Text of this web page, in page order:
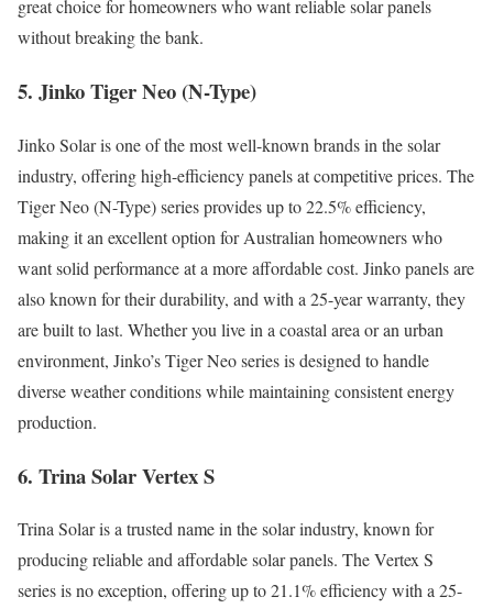
great choice for homeowners who want reliable solar panels
without breaking the bank.
5. Jinko Tiger Neo (N-Type)
Jinko Solar is one of the most well-known brands in the solar
industry, offering high-efficiency panels at competitive prices. The
Tiger Neo (N-Type) series provides up to 22.5% efficiency,
making it an excellent option for Australian homeowners who
want solid performance at a more affordable cost. Jinko panels are
also known for their durability, and with a 25-year warranty, they
are built to last. Whether you live in a coastal area or an urban
environment, Jinko’s Tiger Neo series is designed to handle
diverse weather conditions while maintaining consistent energy
production.
6. Trina Solar Vertex S
Trina Solar is a trusted name in the solar industry, known for
producing reliable and affordable solar panels. The Vertex S
series is no exception, offering up to 21.1% efficiency with a 25-